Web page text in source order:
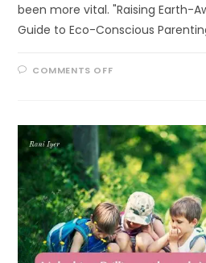
been more vital. "Raising Earth-
Guide to Eco-Conscious
COMMENTS OFFON
A
COMPLETE
GUIDE
TO
ECO-
CONSCIOUS
PARENTING
FOR
A
SUSTAINABLE
FUTURE